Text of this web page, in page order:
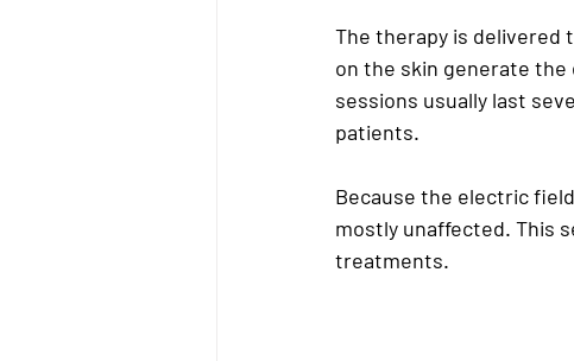
The therapy is delivered
on the skin generate
sessions usually last
patients.
Because the electric
mostly unaffected. This
treatments.